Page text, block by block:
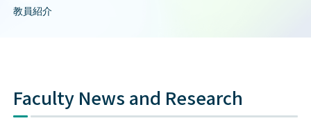
教員紹介
Faculty News and Research